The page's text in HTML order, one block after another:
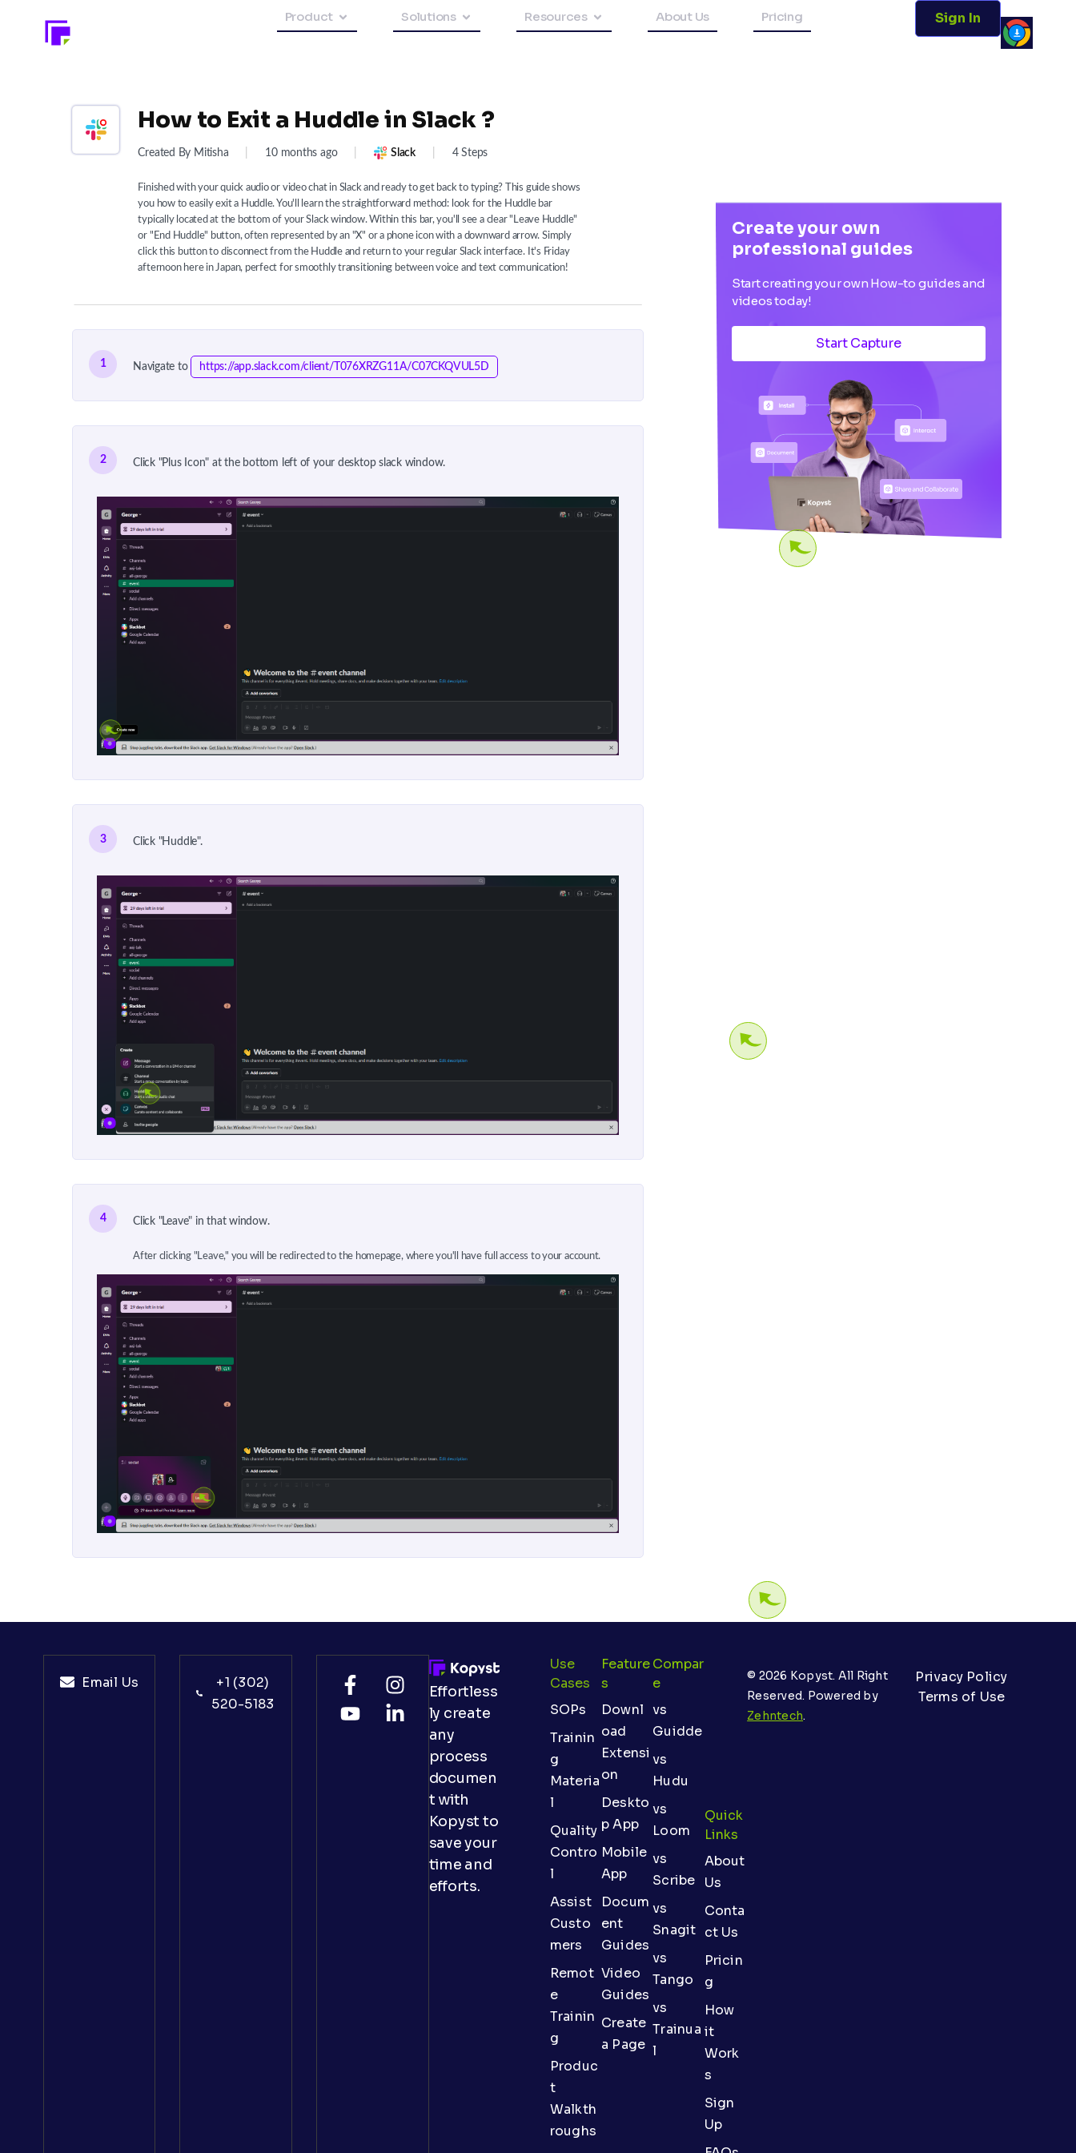
Product Solutions Resources About Us Pricing Sign In
How to Exit a Huddle in Slack ?
Created By Mitisha 10 months ago Slack 4 Steps
Finished with your quick audio or video chat in Slack and ready to get back to typing? This guide shows
you how to easily exit a Huddle. You'll learn the straightforward method: look for the Huddle bar
typically located at the bottom of your Slack window. Within this bar, you'll see a clear "Leave Huddle"
or "End Huddle" button, often represented by an "X" or a phone icon with a downward arrow. Simply
click this button to disconnect from the Huddle and return to your regular Slack interface. It's Friday
afternoon here in Japan, perfect for smoothly transitioning between voice and text communication!
1 Navigate to https://app.slack.com/client/T076XRZG11A/C07CKQVUL5D
2 Click "Plus Icon" at the bottom left of your desktop slack window.
3 Click "Huddle".
4 Click "Leave" in that window.
After clicking "Leave," you will be redirected to the homepage, where you'll have full access to your account.
Create your own
professional guides
Start creating your own How-to guides and
videos today!
Start Capture
Email Us
+1 (302)
520-5183
Effortless
ly create
any
process
documen
t with
Kopyst to
save your
time and
efforts.
Use
Cases
SOPs
Trainin
g
Materia
l
Quality
Contro
l
Assist
Custo
mers
Remot
e
Trainin
g
Produc
t
Walkth
roughs
Feature
S
Downl
oad
Extensi
on
Deskto
p App
Mobile
App
Docum
ent
Guides
Video
Guides
Create
a Page
Compar
E
vs
Guidde
vs
Hudu
vs
Loom
vs
Scribe
vs
Snagit
vs
Tango
vs
Trainua
l
Quick
Links
About
Us
Conta
ct Us
Pricin
g
How
it
Work
s
Sign
Up
© 2026 Kopyst. All Right
Reserved. Powered by
Zehntech.
Privacy Policy
Terms of Use